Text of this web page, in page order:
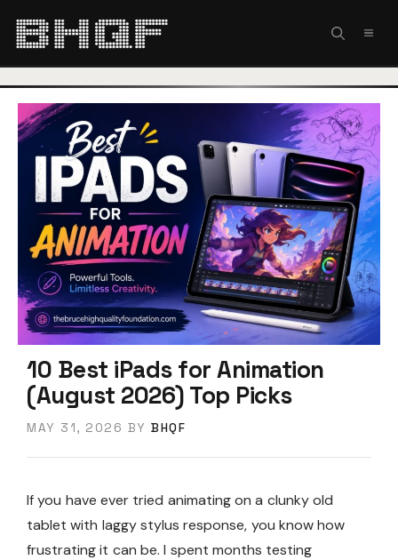
10 Best iPads for Animation
(August 2026) Top Picks
MAY 31, 2026 BY BHQF
If you have ever tried animating on a clunky old
tablet with laggy stylus response, you know how
frustrating it can be. I spent months testing